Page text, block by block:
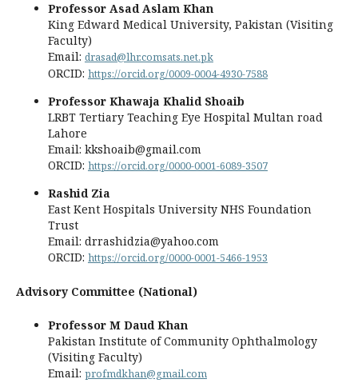
Professor Asad Aslam Khan
King Edward Medical University, Pakistan (Visiting
Faculty)
Email: drasad@lhr.comsats.net.pk
ORCID: https://orcid.org/0009-0004-4930-7588
Professor Khawaja Khalid Shoaib
LRBT Tertiary Teaching Eye Hospital Multan road
Lahore
Email: kkshoaib@gmail.com
ORCID: https://orcid.org/0000-0001-6089-3507
Rashid Zia
East Kent Hospitals University NHS Foundation
Trust
Email: drrashidzia@yahoo.com
ORCID: https://orcid.org/0000-0001-5466-1953
Advisory Committee (National)
Professor M Daud Khan
Pakistan Institute of Community Ophthalmology
(Visiting Faculty)
Email: profmdkhan@gmail.com